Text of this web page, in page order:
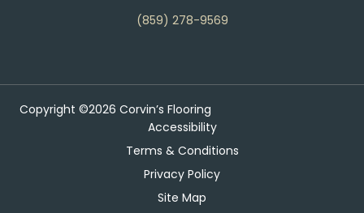
(859) 278-9569
Copyright ©2026 Corvin’s Flooring
Accessibility
Terms & Conditions
Privacy Policy
Site Map